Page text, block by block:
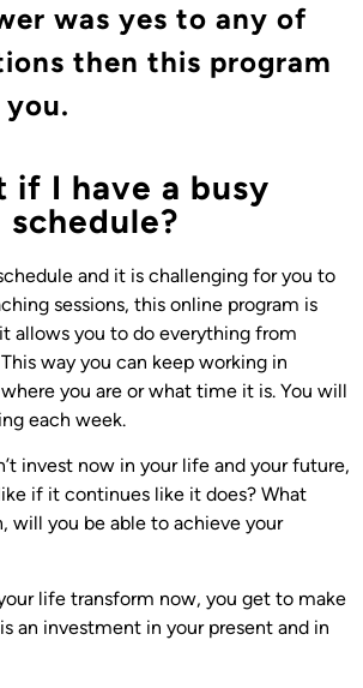
was yes to any of
then this program
if I have a busy
schedule?
and it is challenging for you to
sessions, this online program is
allows you to do everything from
way you can keep working in
you are or what time it is. You will
each week.
invest now in your life and your future,
if it continues like it does? What
will you be able to achieve your
life transform now, you get to make
an investment in your present and in